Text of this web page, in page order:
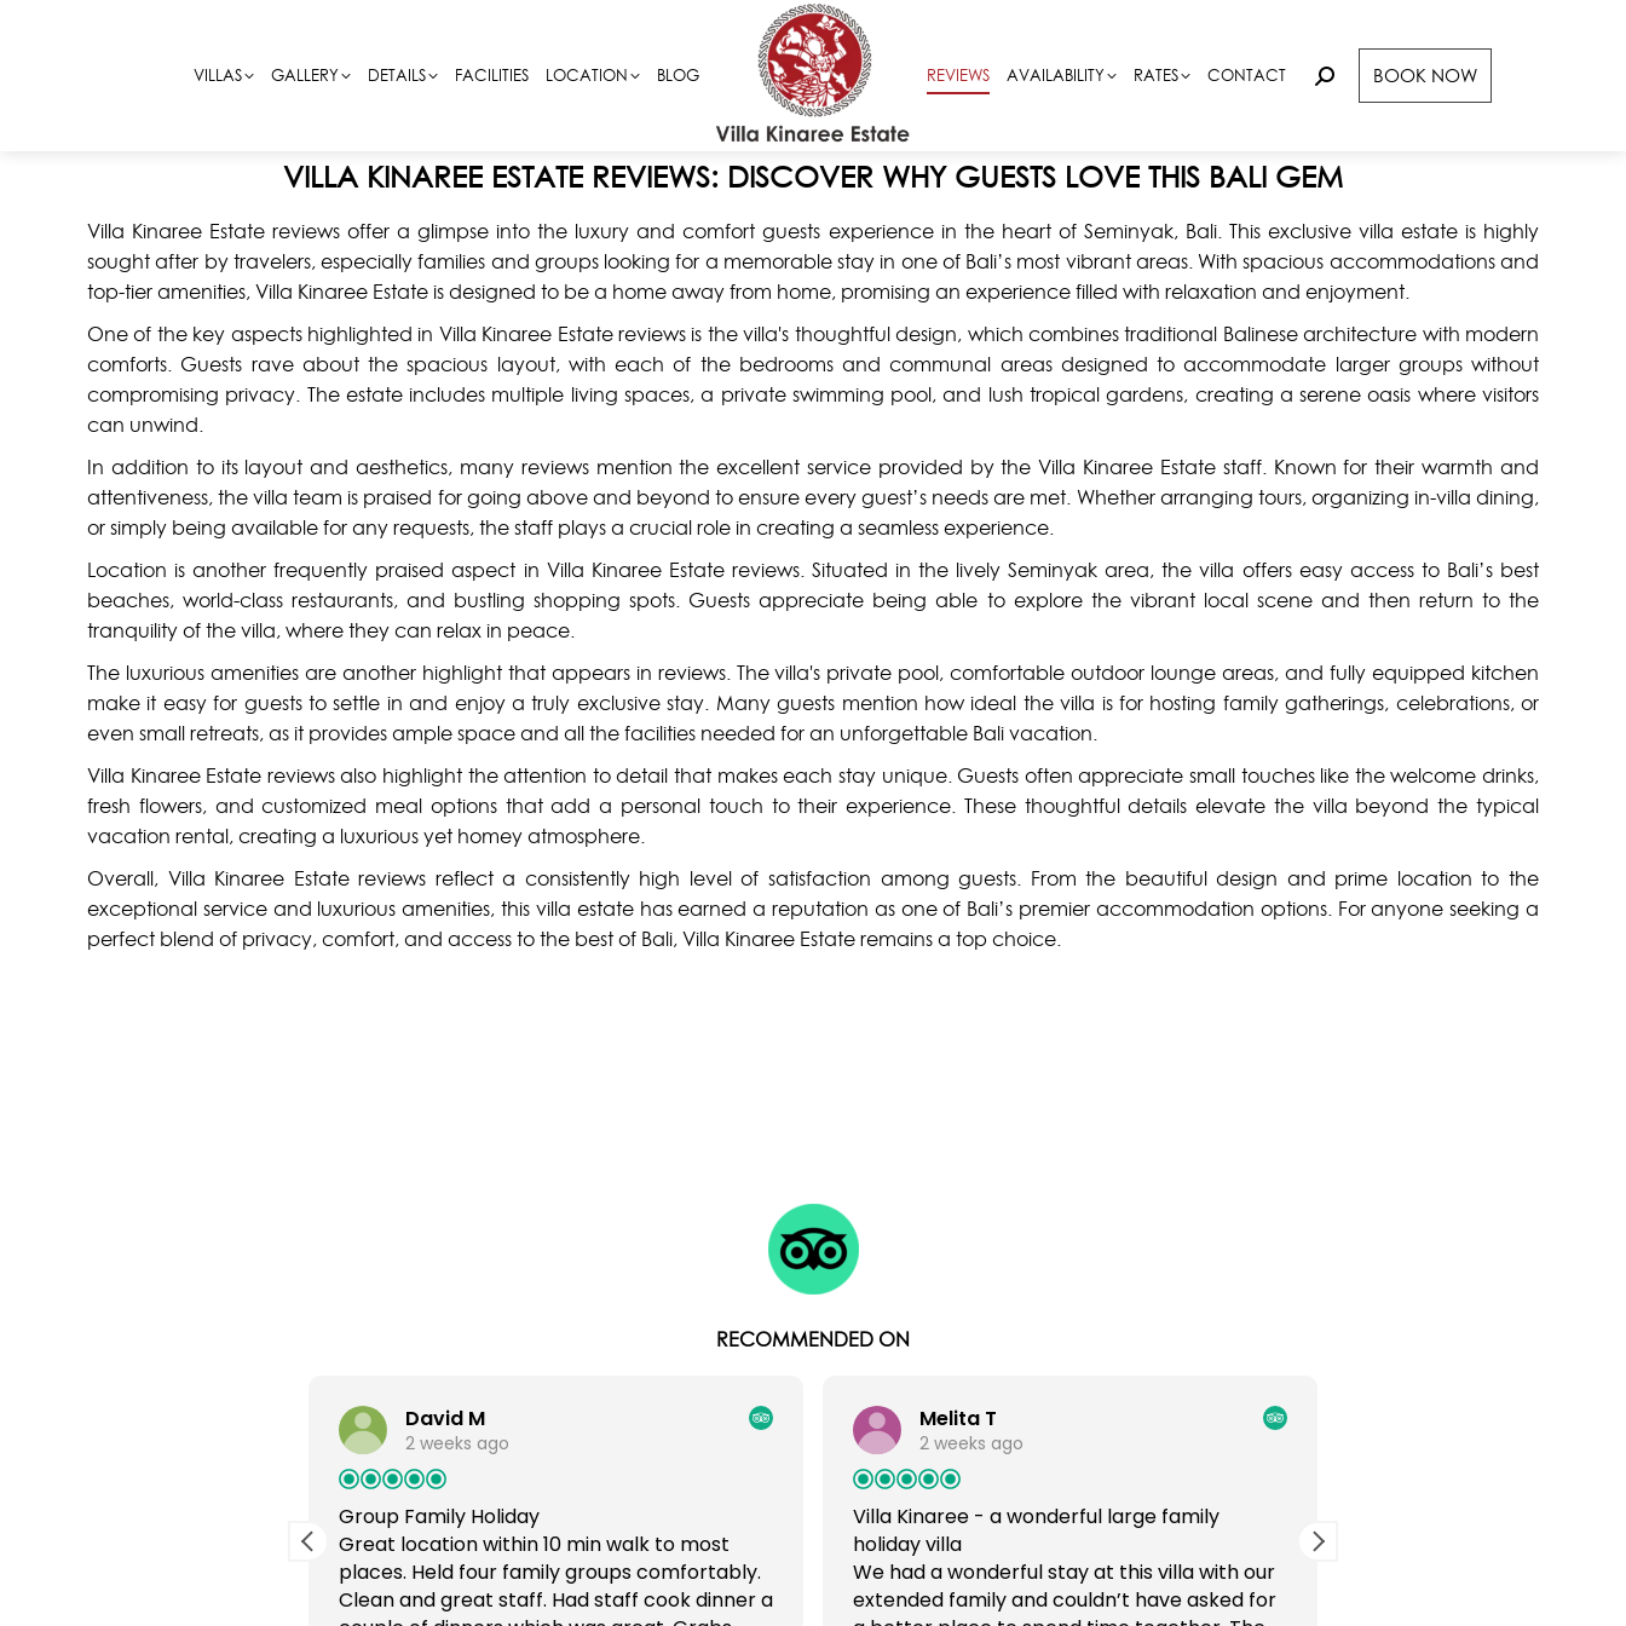
VILLAS GALLERY DETAILS FACILITIES LOCATION BLOG REVIEWS AVAILABILITY RATES CONTACT Search:BOOK NOW
VILLA KINAREE ESTATE REVIEWS: DISCOVER WHY GUESTS LOVE THIS BALI GEM
Villa Kinaree Estate reviews offer a glimpse into the luxury and comfort guests experience in the heart of Seminyak, Bali. This exclusive villa estate is highly
sought after by travelers, especially families and groups looking for a memorable stay in one of Bali’s most vibrant areas. With spacious accommodations and
top-tier amenities, Villa Kinaree Estate is designed to be a home away from home, promising an experience filled with relaxation and enjoyment.
One of the key aspects highlighted in Villa Kinaree Estate reviews is the villa's thoughtful design, which combines traditional Balinese architecture with modern
comforts. Guests rave about the spacious layout, with each of the bedrooms and communal areas designed to accommodate larger groups without
compromising privacy. The estate includes multiple living spaces, a private swimming pool, and lush tropical gardens, creating a serene oasis where visitors
can unwind.
In addition to its layout and aesthetics, many reviews mention the excellent service provided by the Villa Kinaree Estate staff. Known for their warmth and
attentiveness, the villa team is praised for going above and beyond to ensure every guest’s needs are met. Whether arranging tours, organizing in-villa dining,
or simply being available for any requests, the staff plays a crucial role in creating a seamless experience.
Location is another frequently praised aspect in Villa Kinaree Estate reviews. Situated in the lively Seminyak area, the villa offers easy access to Bali’s best
beaches, world-class restaurants, and bustling shopping spots. Guests appreciate being able to explore the vibrant local scene and then return to the
tranquility of the villa, where they can relax in peace.
The luxurious amenities are another highlight that appears in reviews. The villa's private pool, comfortable outdoor lounge areas, and fully equipped kitchen
make it easy for guests to settle in and enjoy a truly exclusive stay. Many guests mention how ideal the villa is for hosting family gatherings, celebrations, or
even small retreats, as it provides ample space and all the facilities needed for an unforgettable Bali vacation.
Villa Kinaree Estate reviews also highlight the attention to detail that makes each stay unique. Guests often appreciate small touches like the welcome drinks,
fresh flowers, and customized meal options that add a personal touch to their experience. These thoughtful details elevate the villa beyond the typical
vacation rental, creating a luxurious yet homey atmosphere.
Overall, Villa Kinaree Estate reviews reflect a consistently high level of satisfaction among guests. From the beautiful design and prime location to the
exceptional service and luxurious amenities, this villa estate has earned a reputation as one of Bali’s premier accommodation options. For anyone seeking a
perfect blend of privacy, comfort, and access to the best of Bali, Villa Kinaree Estate remains a top choice.
RECOMMENDED ON
David M
2 weeks ago
Group Family Holiday
Great location within 10 min walk to most
places. Held four family groups comfortably.
Clean and great staff. Had staff cook dinner a
Melita T
2 weeks ago
Villa Kinaree - a wonderful large family
holiday villa
We had a wonderful stay at this villa with our
extended family and couldn’t have asked for
VILLAS GALLERY DETAILS FACILITIES LOCATION BLOG REVIEWS AVAILABILITY RATES CONTACT Search:BOOK NOW